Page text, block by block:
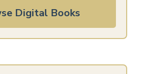
Digital Books